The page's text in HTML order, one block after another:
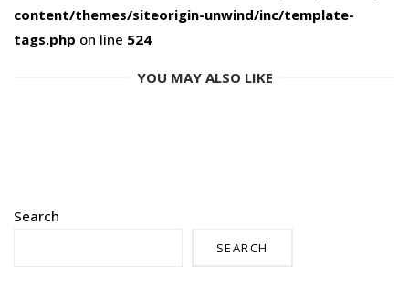
content/themes/siteorigin-unwind/inc/template-
tags.php on line 524
YOU MAY ALSO LIKE
Search
SEARCH